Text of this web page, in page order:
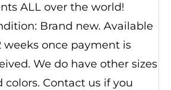
ALL over the world!
Brand new. Available
weeks once payment is
We do have other sizes
colors. Contact us if you